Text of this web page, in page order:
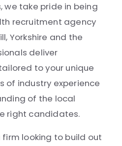
we take pride in being
recruitment agency
Yorkshire and the
deliver
to your unique
of industry experience
of the local
right candidates.
looking to build out